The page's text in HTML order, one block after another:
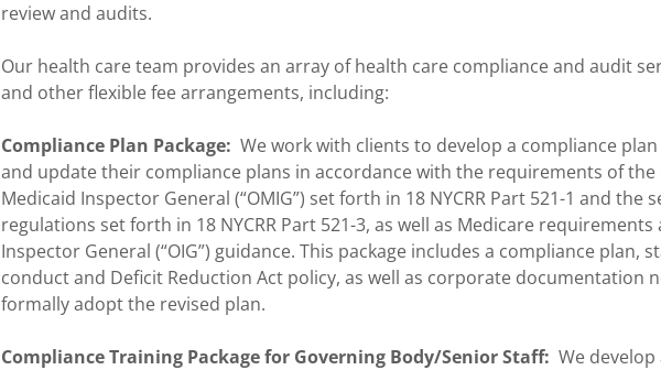
review and audits.
Our health care team provides an array of health care compliance and audit
and other flexible fee arrangements, including:
Compliance Plan Package: We work with clients to develop a compliance
and update their compliance plans in accordance with the requirements of the
Medicaid Inspector General (“OMIG”) set forth in 18 NYCRR Part 521-1 and the
regulations set forth in 18 NYCRR Part 521-3, as well as Medicare
Inspector General (“OIG”) guidance. This package includes a compliance plan,
conduct and Deficit Reduction Act policy, as well as corporate documentation
formally adopt the revised plan.
Compliance Training Package for Governing Body/Senior Staff: We